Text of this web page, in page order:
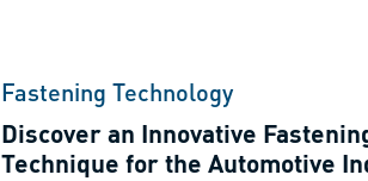
Fastening Technology
Discover an Innovative
Technique for the Automotive